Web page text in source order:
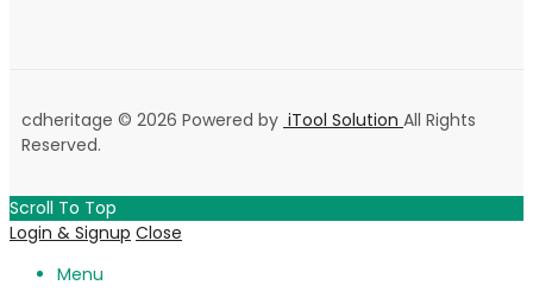
cdheritage © 2026 Powered by iTool Solution All Rights
Reserved.
Scroll To Top
Login & Signup Close
Menu